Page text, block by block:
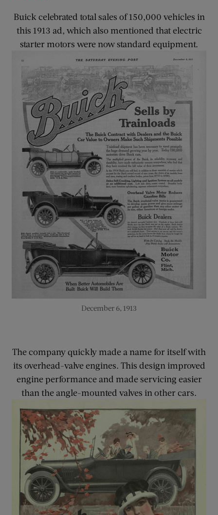
Buick celebrated total sales of 150,000 vehicles in
this 1913 ad, which also mentioned that electric
starter motors were now standard equipment.
December 6, 1913
The company quickly made a name for itself with
its overhead-valve engines. This design improved
engine performance and made servicing easier
than the angle-mounted valves in other cars.